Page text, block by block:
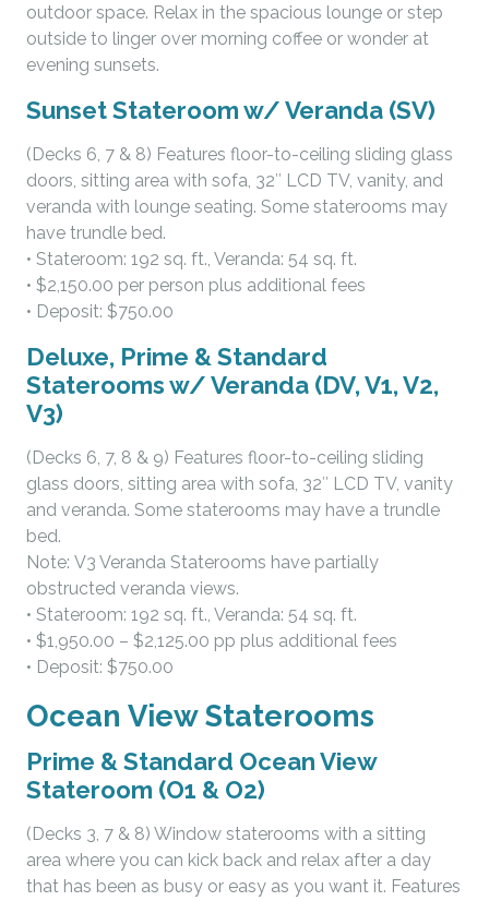
outdoor space. Relax in the spacious lounge or step
outside to linger over morning coffee or wonder at
evening sunsets.
Sunset Stateroom w/ Veranda (SV)
(Decks 6, 7 & 8) Features floor-to-ceiling sliding glass
doors, sitting area with sofa, 32″ LCD TV, vanity, and
veranda with lounge seating. Some staterooms may
have trundle bed.
• Stateroom: 192 sq. ft., Veranda: 54 sq. ft.
• $2,150.00 per person plus additional fees
• Deposit: $750.00
Deluxe, Prime & Standard
Staterooms w/ Veranda (DV, V1, V2,
V3)
(Decks 6, 7, 8 & 9) Features floor-to-ceiling sliding
glass doors, sitting area with sofa, 32″ LCD TV, vanity
and veranda. Some staterooms may have a trundle
bed.
Note: V3 Veranda Staterooms have partially
obstructed veranda views.
• Stateroom: 192 sq. ft., Veranda: 54 sq. ft.
• $1,950.00 – $2,125.00 pp plus additional fees
• Deposit: $750.00
Ocean View Staterooms
Prime & Standard Ocean View
Stateroom (O1 & O2)
(Decks 3, 7 & 8) Window staterooms with a sitting
area where you can kick back and relax after a day
that has been as busy or easy as you want it. Features